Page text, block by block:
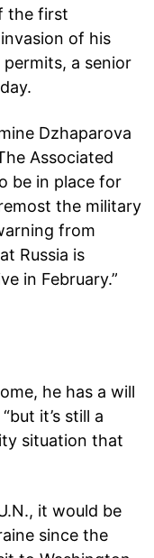
the first
of his
a senior
Dzhaparova
Associated
be in place for
the military
from
Russia is
in February.”
he has a will
it’s still a
situation that
it would be
since the